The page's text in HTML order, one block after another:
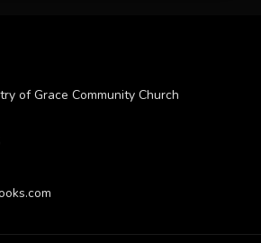
of Grace Community Church